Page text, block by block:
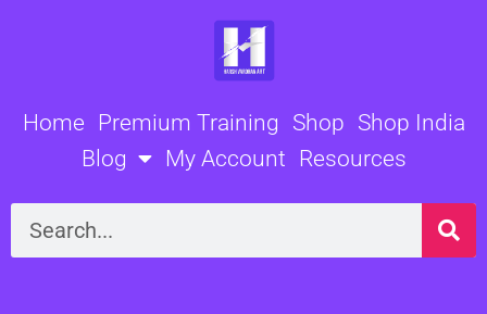
Home Premium Training Shop Shop India
Blog
My Account Resources
Search